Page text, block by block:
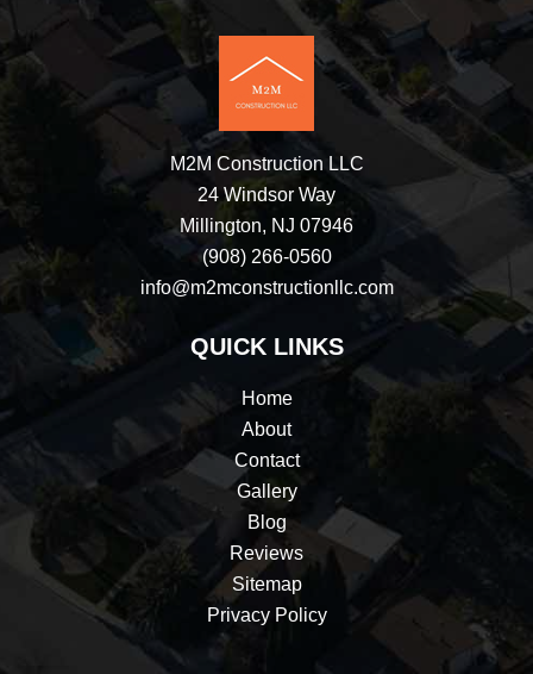
M2M Construction LLC
24 Windsor Way
Millington, NJ 07946
(908) 266-0560
info@m2mconstructionllc.com
QUICK LINKS
Home
About
Contact
Gallery
Blog
Reviews
Sitemap
Privacy Policy